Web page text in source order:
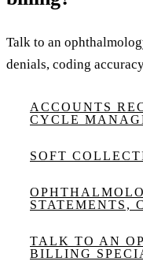
Talk to an
denials, coding
ACCOUNTS
CYCLE
SOFT
STATEMENTS,
TALK TO AN
BILLING